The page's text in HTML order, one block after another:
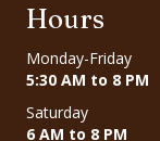
Hours
Monday-Friday
5:30 AM to 8 PM
Saturday
6 AM to 8 PM